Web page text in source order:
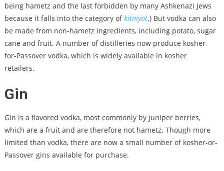
being hametz and the last forbidden by many Ashkenazi Jews
because it falls into the category ofkitniyot.) But vodka can also
be made from non-hametz ingredients, including potato, sugar
cane and fruit. A number of distilleries now produce kosher-
for-Passover vodka, which is widely available in kosher
retailers.
Gin
Gin is a flavored vodka, most commonly by juniper berries,
which are a fruit and are therefore not hametz. Though more
limited than vodka, there are now a small number of kosher-or-
Passover gins available for purchase.